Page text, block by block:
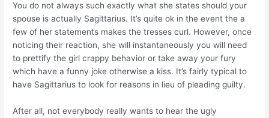
You do not always such exactly what she states should your
spouse is actually Sagittarius. It’s quite ok in the event the a
few of her statements makes the tresses curl. However, once
noticing their reaction, she will instantaneously you will need
to prettify the girl crappy behavior or take away your fury
which have a funny joke otherwise a kiss. It’s fairly typical to
have Sagittarius to look for reasons in lieu of pleading guilty.
After all, not everybody really wants to hear the ugly